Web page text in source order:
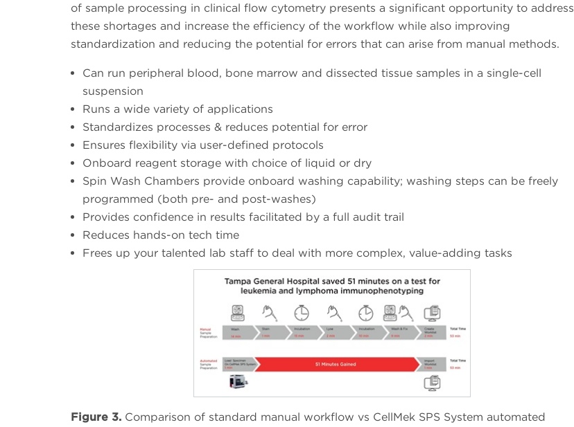
of sample processing in clinical flow cytometry presents a significant opportunity to address
these shortages and increase the efficiency of the workflow while also improving
standardization and reducing the potential for errors that can arise from manual methods.
Can run peripheral blood, bone marrow and dissected tissue samples in a single-cell
suspension
Runs a wide variety of applications
Standardizes processes & reduces potential for error
Ensures flexibility via user-defined protocols
Onboard reagent storage with choice of liquid or dry
Spin Wash Chambers provide onboard washing capability; washing steps can be freely
programmed (both pre- and post-washes)
Provides confidence in results facilitated by a full audit trail
Reduces hands-on tech time
Frees up your talented lab staff to deal with more complex, value-adding tasks
Figure 3. Comparison of standard manual workflow vs CellMek SPS System automated